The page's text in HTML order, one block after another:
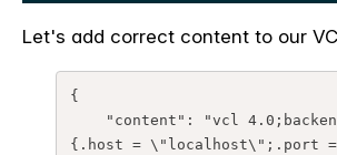
Let's add correct content to our
{
{.host = \"localhost\";.port =